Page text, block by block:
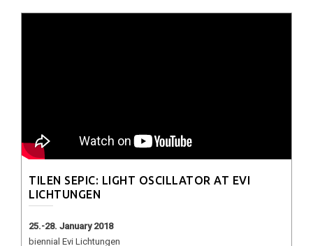
TILEN SEPIC: LIGHT OSCILLATOR AT EVI
LICHTUNGEN
25.-28. January 2018
biennial Evi Lichtungen